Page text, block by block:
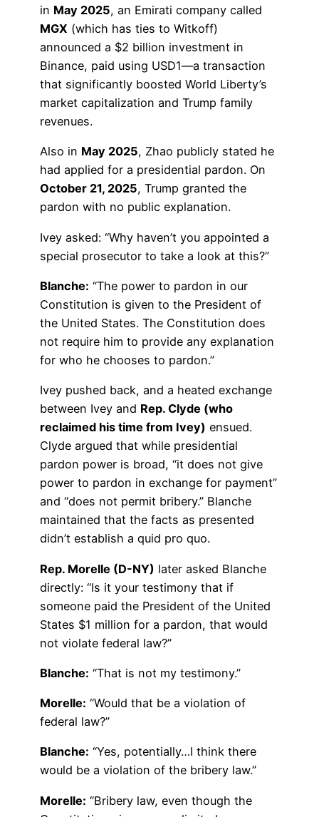
in May 2025, an Emirati company called
MGX (which has ties to Witkoff)
announced a $2 billion investment in
Binance, paid using USD1—a transaction
that significantly boosted World Liberty’s
market capitalization and Trump family
revenues.
Also in May 2025, Zhao publicly stated he
had applied for a presidential pardon. On
October 21, 2025, Trump granted the
pardon with no public explanation.
Ivey asked: “Why haven’t you appointed a
special prosecutor to take a look at this?”
Blanche: “The power to pardon in our
Constitution is given to the President of
the United States. The Constitution does
not require him to provide any explanation
for who he chooses to pardon.”
Ivey pushed back, and a heated exchange
between Ivey and Rep. Clyde (who
reclaimed his time from Ivey) ensued.
Clyde argued that while presidential
pardon power is broad, “it does not give
power to pardon in exchange for payment”
and “does not permit bribery.” Blanche
maintained that the facts as presented
didn’t establish a quid pro quo.
Rep. Morelle (D-NY) later asked Blanche
directly: “Is it your testimony that if
someone paid the President of the United
States $1 million for a pardon, that would
not violate federal law?”
Blanche: “That is not my testimony.”
Morelle: “Would that be a violation of
federal law?”
Blanche: “Yes, potentially…I think there
would be a violation of the bribery law.”
Morelle: “Bribery law, even though the